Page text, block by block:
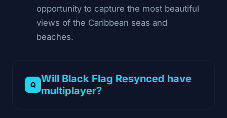
opportunity to capture the most beautiful
views of the Caribbean seas and
beaches.
Will Black Flag Resynced have
multiplayer?